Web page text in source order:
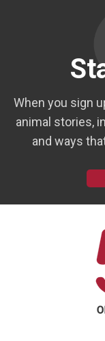
When you sign
animal stories,
and ways